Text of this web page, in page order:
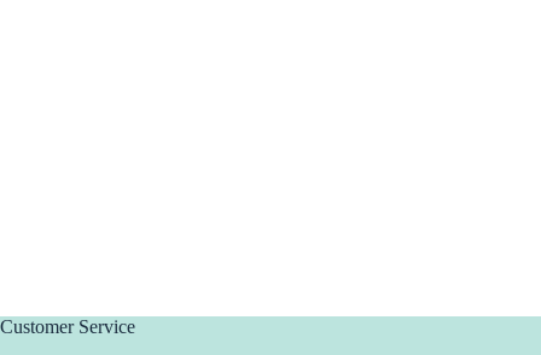
Customer Service